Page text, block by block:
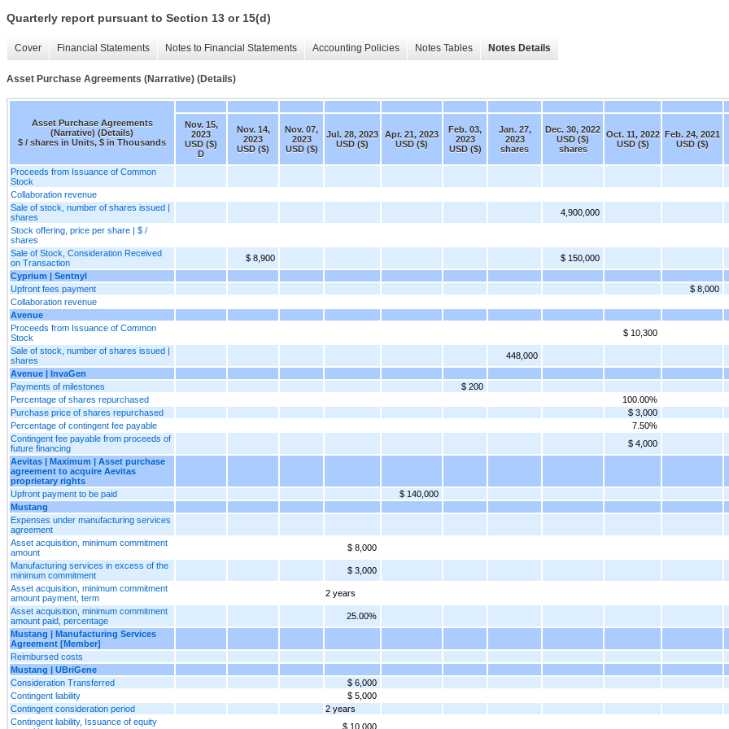
Quarterly report pursuant to Section 13 or 15(d)
Cover Financial Statements Notes to Financial Statements Accounting Policies Notes Tables Notes Details
Asset Purchase Agreements (Narrative) (Details)
Asset Purchase Agreements
(Narrative) (Details)
$ / shares in Units, $ in Thousands
Nov. 15,
2023
USD ($)
D
Nov. 14,
2023
USD ($)
Nov. 07,
2023
USD ($)
Jul. 28, 2023
USD ($)
Apr. 21, 2023
USD ($)
Feb. 03,
2023
USD ($)
Jan. 27,
2023
shares
Dec. 30, 2022
USD ($)
shares
Oct. 11, 2022
USD ($)
Feb. 24, 2021
USD ($)
Proceeds from Issuance of Common
Stock
Collaboration revenue
Sale of stock, number of shares issued |
shares
4,900,000
Stock offering, price per share | $ /
shares
Sale of Stock, Consideration Received
on Transaction
$ 8,900 $ 150,000
Cyprium | Sentnyl
Upfront fees payment
$ 8,000
Collaboration revenue
Avenue
Proceeds from Issuance of Common
Stock
$ 10,300
Sale of stock, number of shares issued |
shares
448,000
Avenue | InvaGen
Payments of milestones
$ 200
Percentage of shares repurchased
100.00%
Purchase price of shares repurchased
$ 3,000
Percentage of contingent fee payable
7.50%
Contingent fee payable from proceeds of
future financing
$ 4,000
Aevitas | Maximum | Asset purchase
agreement to acquire Aevitas
proprietary rights
Upfront payment to be paid
$ 140,000
Mustang
Expenses under manufacturing services
agreement
Asset acquisition, minimum commitment
amount
$ 8,000
Manufacturing services in excess of the
minimum commitment
$ 3,000
Asset acquisition, minimum commitment
amount payment, term
2 years
Asset acquisition, minimum commitment
amount paid, percentage
25.00%
Mustang | Manufacturing Services
Agreement [Member]
Reimbursed costs
Mustang | UBriGene
Consideration Transferred
$ 6,000
Contingent liability
$ 5,000
Contingent consideration period
2 years
Contingent liability, Issuance of equity
$ 10,000